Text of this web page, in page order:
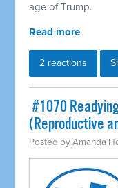
age of Trump.
Read more
2 reactions
#1070
(Reproductive
Posted byAmanda